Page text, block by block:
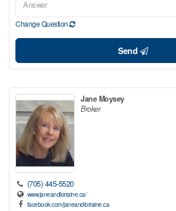
Change Question
Send
Jane Moysey
Broker
(705) 445-5520
www.janeandlorraine.ca/
facebook.com/janeandlorraine.ca